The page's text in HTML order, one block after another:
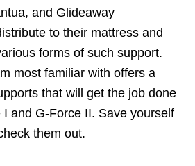
and Glideaway
to their mattress and
forms of such support.
most familiar with offers a
that will get the job done
and G-Force II. Save yourself
them out.